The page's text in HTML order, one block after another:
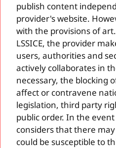
publish content
provider's website.
with the provisions of
LSSICE, the provider
users, authorities and
actively collaborates in
necessary, the blocking
affect or contravene
legislation, third party
public order. In the
considers that there
could be susceptible to